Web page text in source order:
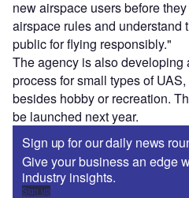
new airspace users before
airspace rules and understand
public for flying responsibly."
The agency is also developing
process for small types of
besides hobby or recreation.
be launched next year.
Sign up for our daily news
Give your business an edge
industry insights.
Sign up